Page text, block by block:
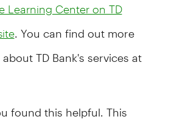
Learning Center on TD
. You can find out more
TD Bank's services at
found this helpful. This